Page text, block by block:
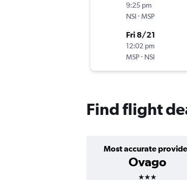
9:25 pm
NSI-MSP
Fri 8/21
12:02 pm
MSP- NSI
Find flight
Most accurate
Ovago
3 stars